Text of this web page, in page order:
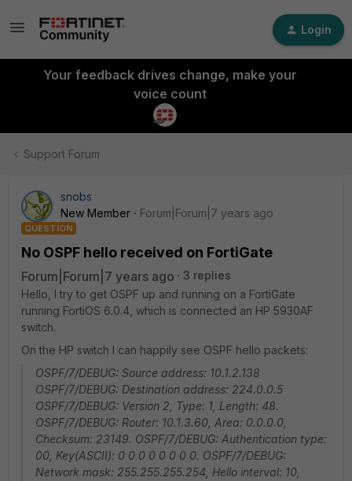
Login
Your feedback drives change, make your
voice count
Support Forum
snobs
New Member
Forum|Forum|7 years ago
QUESTION
No OSPF hello received on FortiGate
Forum|Forum|7 years ago
3 replies
Hello, I try to get OSPF up and running on a FortiGate
running FortiOS 6.0.4, which is connected an HP 5930AF
switch.
On the HP switch I can happily see OSPF hello packets:
OSPF/7/DEBUG: Source address: 10.1.2.138
OSPF/7/DEBUG: Destination address: 224.0.0.5
OSPF/7/DEBUG: Version 2, Type: 1, Length: 48.
OSPF/7/DEBUG: Router: 10.1.3.60, Area: 0.0.0.0,
Checksum: 23149. OSPF/7/DEBUG: Authentication type:
00, Key(ASCII): 0 0 0 0 0 0 0 0. OSPF/7/DEBUG:
Network mask: 255.255.255.254, Hello interval: 10,